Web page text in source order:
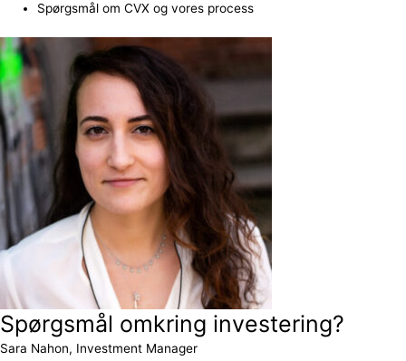
Spørgsmål om CVX og vores process
Spørgsmål omkring investering?
Sara Nahon, Investment Manager